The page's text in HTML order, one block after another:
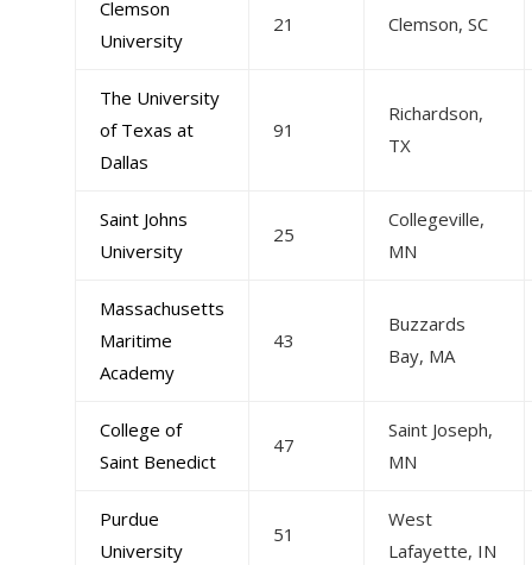
Clemson
University
21 Clemson, SC
The University
of Texas at
Dallas
91
Richardson,
TX
Saint Johns
University
25
Collegeville,
MN
Massachusetts
Maritime
Academy
43
Buzzards
Bay, MA
College of
Saint Benedict
47
Saint Joseph,
MN
Purdue
University
51
West
Lafayette, IN